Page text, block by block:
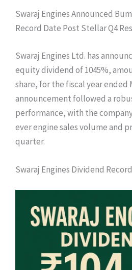
Swaraj Engines Announced
Record Date Post Stellar Q4
Swaraj Engines Ltd. has
equity dividend of 1045%,
share, for the fiscal year ended
announcement followed a
performance, with the
ever engine sales volume and
quarter.
Swaraj Engines Dividend